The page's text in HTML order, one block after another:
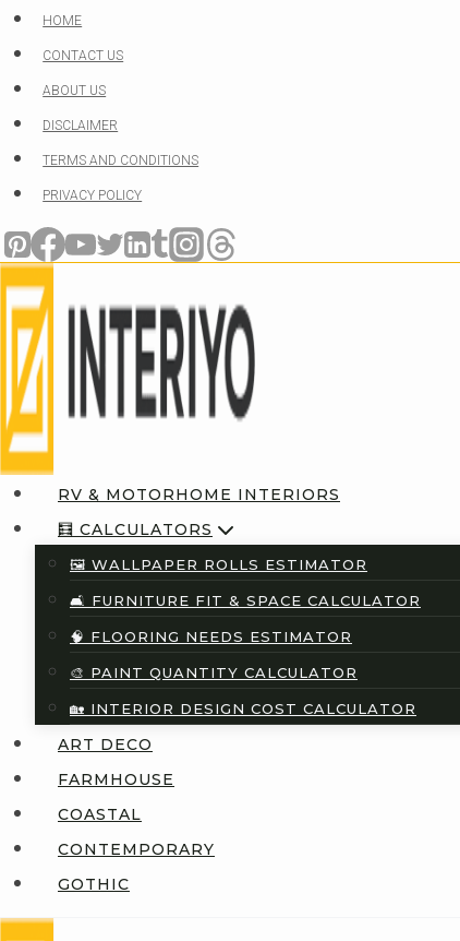
Skip
to
content
HOME
CONTACT US
ABOUT US
DISCLAIMER
TERMS AND CONDITIONS
PRIVACY POLICY
RV & MOTORHOME INTERIORS
🧮 CALCULATORS
🖼️ WALLPAPER ROLLS ESTIMATOR
🛋️ FURNITURE FIT & SPACE CALCULATOR
🧠 FLOORING NEEDS ESTIMATOR
🎨 PAINT QUANTITY CALCULATOR
🏡 INTERIOR DESIGN COST CALCULATOR
ART DECO
FARMHOUSE
COASTAL
CONTEMPORARY
GOTHIC